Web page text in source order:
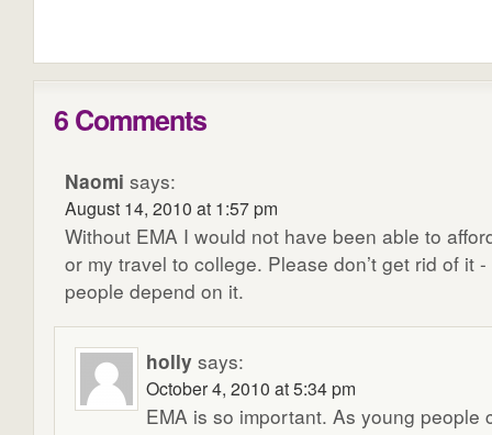
6 Comments
Naomi says:
August 14, 2010 at 1:57 pm
Without EMA I would not have been able to
or my travel to college. Please don’t get rid of it
people depend on it.
holly says:
October 4, 2010 at 5:34 pm
EMA is so important. As young people